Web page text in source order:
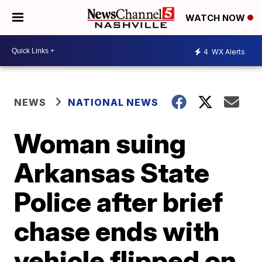
WATCH NOW
4 WX Alerts
NEWS NATIONAL NEWS
Woman suing
Arkansas State
Police after brief
chase ends with